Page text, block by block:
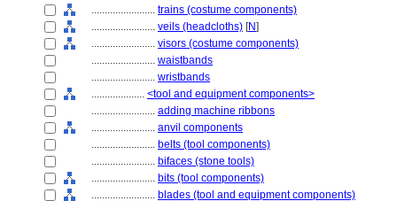
........................ trains (costume components)
........................ veils (headcloths) [N]
........................ visors (costume components)
........................ waistbands
........................ wristbands
.................... <tool and equipment components>
........................ adding machine ribbons
........................ anvil components
........................ belts (tool components)
........................ bifaces (stone tools)
........................ bits (tool components)
........................ blades (tool and equipment components)